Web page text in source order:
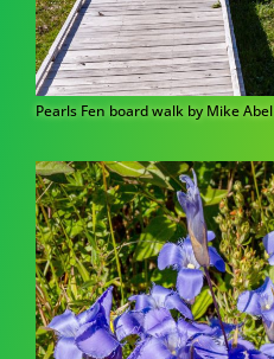
Pearls Fen board walk by Mike Abel